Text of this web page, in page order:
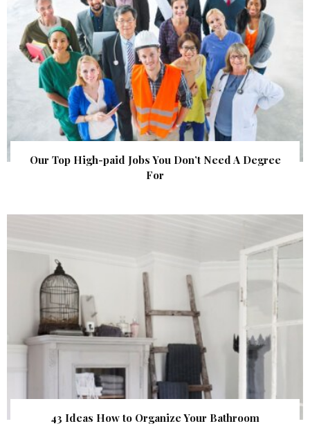
Our Top High-paid Jobs You Don’t Need A Degree
For
43 Ideas How to Organize Your Bathroom